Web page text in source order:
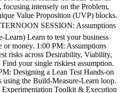
intensely on the Problem,
Value Proposition (UVP) blocks.
SESSION: Assumptions
Learn to test your business
or money. 1:00 PM: Assumptions
risks across Desirability, Viability,
your single riskiest assumption.
Designing a Lean Test Hands-on
using the Build-Measure-Learn loop.
Toolkit & Execution